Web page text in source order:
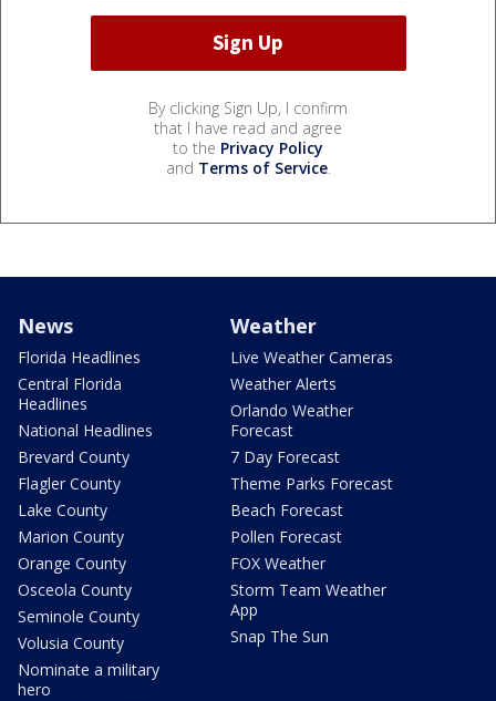
By clicking Sign Up, I confirm
that I have read and agree
to the Privacy Policy
and Terms of Service.
News
Florida Headlines
Central Florida
Headlines
National Headlines
Brevard County
Flagler County
Lake County
Marion County
Orange County
Osceola County
Seminole County
Volusia County
Nominate a military
hero
Weather
Live Weather Cameras
Weather Alerts
Orlando Weather
Forecast
7 Day Forecast
Theme Parks Forecast
Beach Forecast
Pollen Forecast
FOX Weather
Storm Team Weather
App
Snap The Sun